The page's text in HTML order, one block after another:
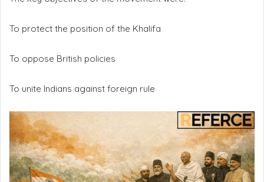
To protect the position of the Khalifa
To oppose British policies
To unite Indians against foreign rule